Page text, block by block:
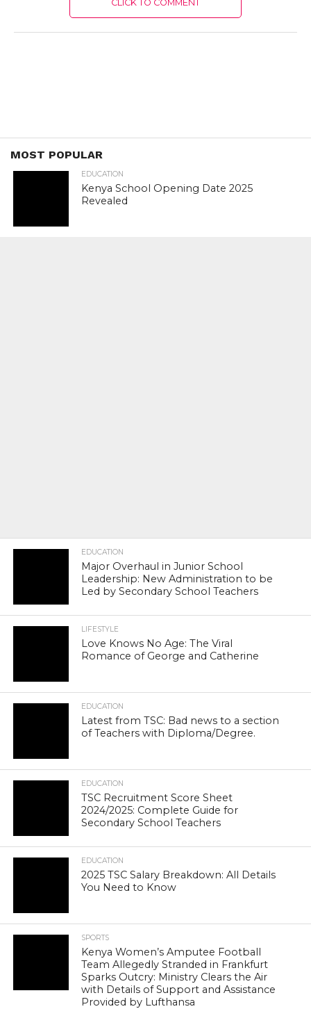
CLICK TO COMMENT
MOST POPULAR
EDUCATION
Kenya School Opening Date 2025
Revealed
EDUCATION
Major Overhaul in Junior School
Leadership: New Administration to be
Led by Secondary School Teachers
LIFESTYLE
Love Knows No Age: The Viral
Romance of George and Catherine
EDUCATION
Latest from TSC: Bad news to a section
of Teachers with Diploma/Degree.
EDUCATION
TSC Recruitment Score Sheet
2024/2025: Complete Guide for
Secondary School Teachers
EDUCATION
2025 TSC Salary Breakdown: All Details
You Need to Know
SPORTS
Kenya Women’s Amputee Football
Team Allegedly Stranded in Frankfurt
Sparks Outcry: Ministry Clears the Air
with Details of Support and Assistance
Provided by Lufthansa